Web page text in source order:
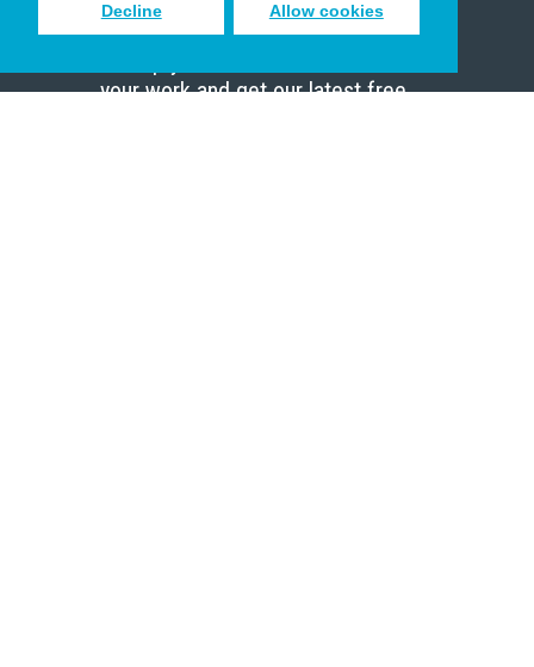
Decline Allow cookies
Sign up to receive inspiring emails
your work and get our latest free